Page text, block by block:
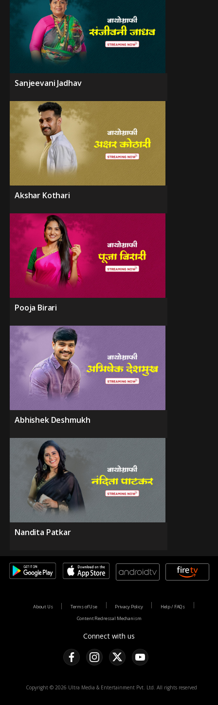
Sanjeevani Jadhav
Akshar Kothari
Pooja Birari
Abhishek Deshmukh
Nandita Patkar
Connect with us
About Us Terms of Use Privacy Policy
Help / FAQs
Content Redressal Mechanism
Copyright © 2026 Ultra Media & Entertainment Pvt. Ltd. All rights reserved